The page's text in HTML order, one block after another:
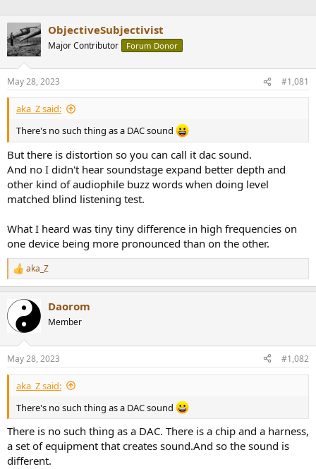
ObjectiveSubjectivist
Major Contributor Forum Donor
May 28, 2023 #1,081
aka_Z said:
There's no such thing as a DAC sound
But there is distortion so you can call it dac sound.
And no I didn't hear soundstage expand better depth and
other kind of audiophile buzz words when doing level
matched blind listening test.
What I heard was tiny tiny difference in high frequencies on
one device being more pronounced than on the other.
R
e
c
i
s
:
aka_Z
Daorom
Member
May 28, 2023 #1,082
aka_Z said:
There's no such thing as a DAC sound
There is no such thing as a DAC. There is a chip and a harness,
a set of equipment that creates sound.And so the sound is
different.